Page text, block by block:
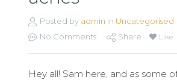
Posted by admin in Uncategorised
No Comments
Share Like
Hey all! Sam here, and as some